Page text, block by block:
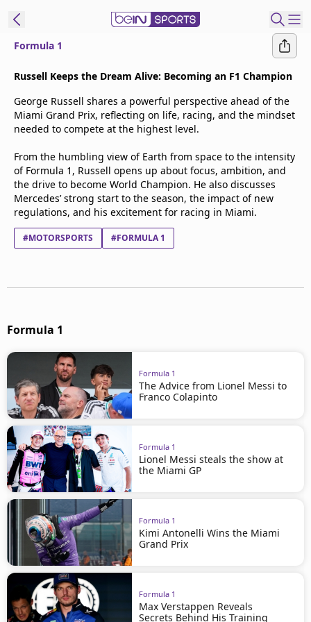
Language
ENES
Edition
United States
beIN XTRA
Manage
Notifications
Contact Us
Formula 1
Russell Keeps the Dream Alive: Becoming an F1 Champion
George Russell shares a powerful perspective ahead of the
Miami Grand Prix, reflecting on life, racing, and the mindset
needed to compete at the highest level.
From the humbling view of Earth from space to the intensity
of Formula 1, Russell opens up about focus, ambition, and
the drive to become World Champion. He also discusses
Mercedes’ strong start to the season, the impact of new
regulations, and his excitement for racing in Miami.
#MOTORSPORTS #FORMULA 1
Formula 1
Formula 1
The Advice from Lionel Messi to
Franco Colapinto
Formula 1
Lionel Messi steals the show at
the Miami GP
Formula 1
Kimi Antonelli Wins the Miami
Grand Prix
Formula 1
Max Verstappen Reveals
Secrets Behind His Training